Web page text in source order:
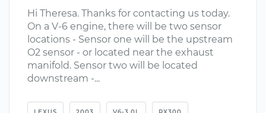
Hi Theresa. Thanks for contacting us today.
On a V-6 engine, there will be two sensor
locations - Sensor one will be the upstream
O2 sensor - or located near the exhaust
manifold. Sensor two will be located
downstream -...